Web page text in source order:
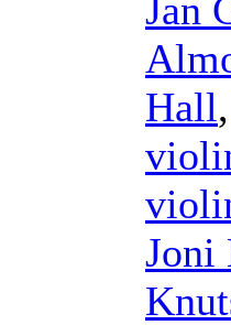
Jan
Hall,
Joni